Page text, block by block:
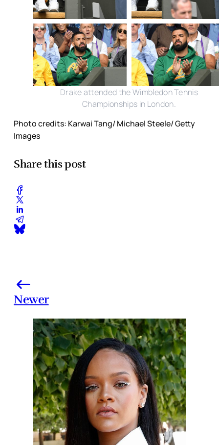
Drake attended the Wimbledon Tennis
Championships in London.
Photo credits: Karwai Tang/ Michael Steele/ Getty
Images
Share this post
Newer